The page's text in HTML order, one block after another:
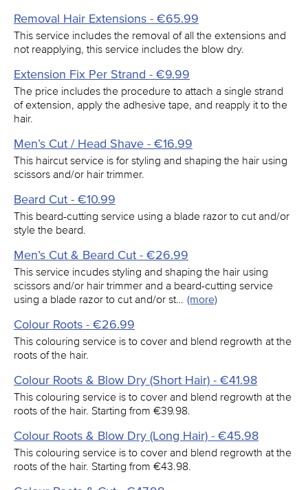
Removal Hair Extensions - €65.99
This service includes the removal of all the extensions and
not reapplying, this service includes the blow dry.
Extension Fix Per Strand - €9.99
The price includes the procedure to attach a single strand
of extension, apply the adhesive tape, and reapply it to the
hair.
Men’s Cut / Head Shave - €16.99
This haircut service is for styling and shaping the hair using
scissors and/or hair trimmer.
Beard Cut - €10.99
This beard-cutting service using a blade razor to cut and/or
style the beard.
Men’s Cut & Beard Cut - €26.99
This service incudes styling and shaping the hair using
scissors and/or hair trimmer and a beard-cutting service
using a blade razor to cut and/or st… (more)
Colour Roots - €26.99
This colouring service is to cover and blend regrowth at the
roots of the hair.
Colour Roots & Blow Dry (Short Hair) - €41.98
This colouring service is to cover and blend regrowth at the
roots of the hair. Starting from €39.98.
Colour Roots & Blow Dry (Long Hair) - €45.98
This colouring service is to cover and blend regrowth at the
roots of the hair. Starting from €43.98.